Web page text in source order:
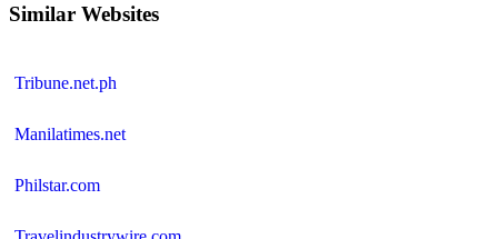
Similar Websites
Tribune.net.ph
Manilatimes.net
Philstar.com